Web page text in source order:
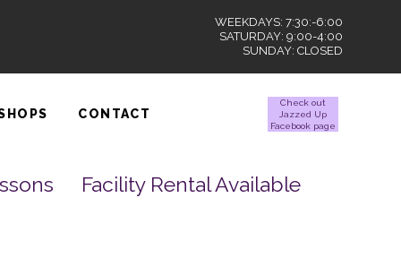
WEEKDAYS: 7:30:-6:00
SATURDAY: 9:00-4:00
SUNDAY: CLOSED
CONTACT
Check out
Jazzed Up
Facebook page
Facility Rental Available